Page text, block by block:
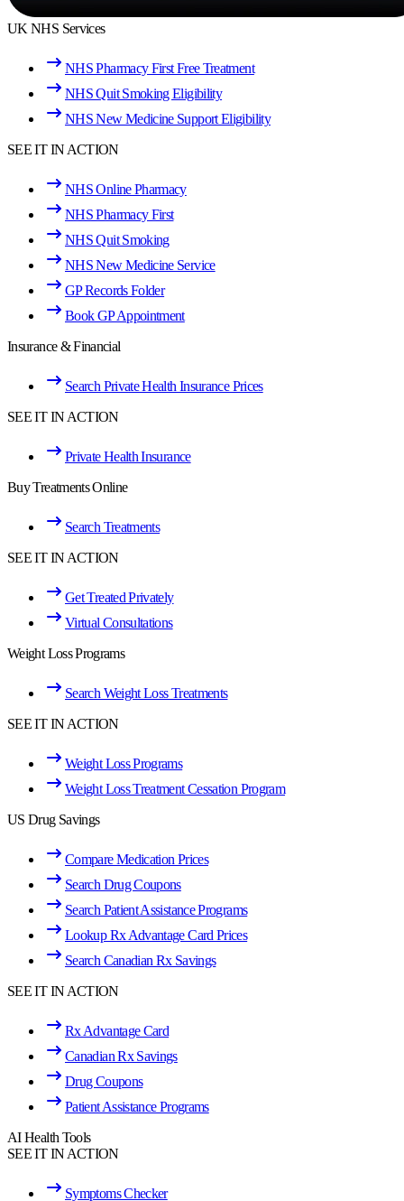
UK NHS Services
NHS Pharmacy First Free Treatment
NHS Quit Smoking Eligibility
NHS New Medicine Support Eligibility
SEE IT IN ACTION
NHS Online Pharmacy
NHS Pharmacy First
NHS Quit Smoking
NHS New Medicine Service
GP Records Folder
Book GP Appointment
Insurance & Financial
Search Private Health Insurance Prices
SEE IT IN ACTION
Private Health Insurance
Buy Treatments Online
Search Treatments
SEE IT IN ACTION
Get Treated Privately
Virtual Consultations
Weight Loss Programs
Search Weight Loss Treatments
SEE IT IN ACTION
Weight Loss Programs
Weight Loss Treatment Cessation Program
US Drug Savings
Compare Medication Prices
Search Drug Coupons
Search Patient Assistance Programs
Lookup Rx Advantage Card Prices
Search Canadian Rx Savings
SEE IT IN ACTION
Rx Advantage Card
Canadian Rx Savings
Drug Coupons
Patient Assistance Programs
AI Health Tools
SEE IT IN ACTION
Symptoms Checker